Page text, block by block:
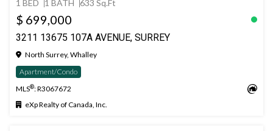
1 BED 1 BATH 633 Sq.Ft
$ 699,000
3211 13675 107A AVENUE, SURREY
North Surrey, Whalley
Apartment/Condo
MLS®: R3067672
eXp Realty of Canada, Inc.